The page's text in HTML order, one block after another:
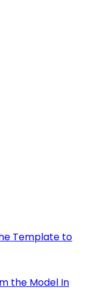
Template to
the Model In